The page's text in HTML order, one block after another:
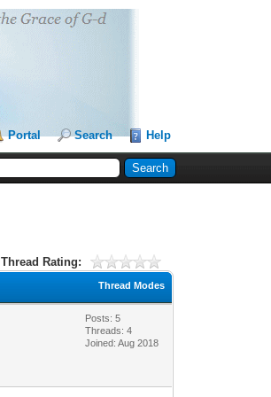
Portal Search Help
Thread Rating:
Thread Modes
Posts: 5
Threads: 4
Joined: Aug 2018